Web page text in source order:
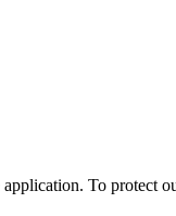
To protect